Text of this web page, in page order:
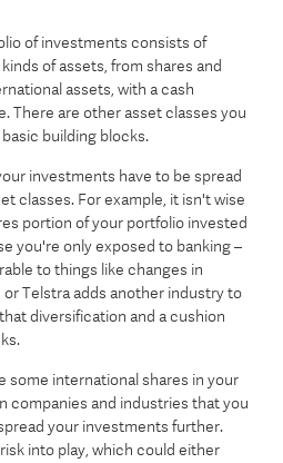
of investments consists of
of assets, from shares and
assets, with a cash
There are other asset classes you
building blocks.
investments have to be spread
classes. For example, it isn't wise
portion of your portfolio invested
you're only exposed to banking –
to things like changes in
Telstra adds another industry to
diversification and a cushion
some international shares in your
companies and industries that you
your investments further.
into play, which could either